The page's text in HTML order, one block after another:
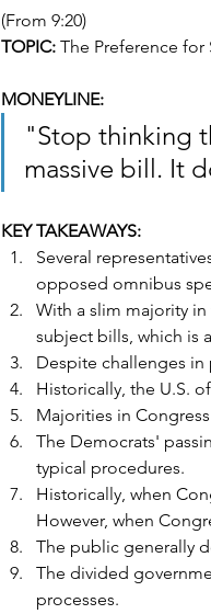
(From 9:20)
TOPIC: The Preference
MONEYLINE:
"Stop thinking
massive bill. It
KEY TAKEAWAYS:
Several
opposed omnibus
With a slim majority
subject bills, which is
Despite challenges
Historically, the U.S.
Majorities in
The Democrats'
typical procedures.
Historically, when
However, when
The public generally
The divided
processes.